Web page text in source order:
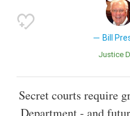
Bill
Justice
Secret courts require